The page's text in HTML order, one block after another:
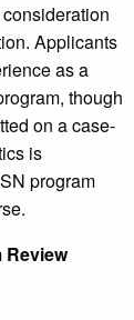
Applicants
as a
though
on a case-
is
program
Review